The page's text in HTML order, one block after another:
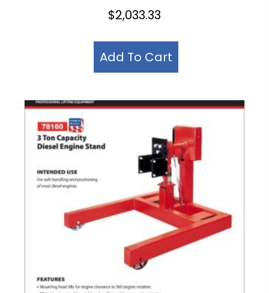
$2,033.33
Add To Cart